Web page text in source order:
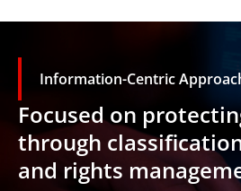
Information-Centric
Focused on
through
and rights